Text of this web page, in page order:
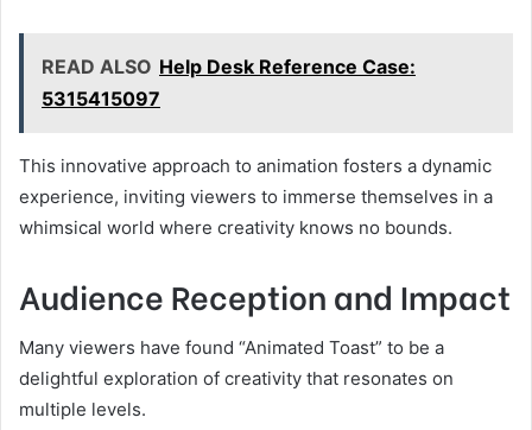
READ ALSO Help Desk Reference Case:
5315415097
This innovative approach to animation fosters a dynamic
experience, inviting viewers to immerse themselves in a
whimsical world where creativity knows no bounds.
Audience Reception and Impact
Many viewers have found “Animated Toast” to be a
delightful exploration of creativity that resonates on
multiple levels.